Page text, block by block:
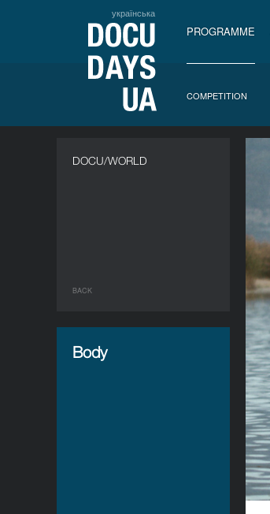
українська
PROGRAMME
COMPETITION
DOCU/WORLD
BACK
Body